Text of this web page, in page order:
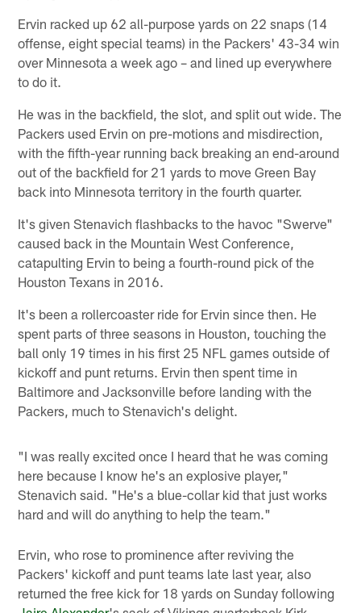
Ervin racked up 62 all-purpose yards on 22 snaps (14
offense, eight special teams) in the Packers' 43-34 win
over Minnesota a week ago – and lined up everywhere
to do it.
He was in the backfield, the slot, and split out wide. The
Packers used Ervin on pre-motions and misdirection,
with the fifth-year running back breaking an end-around
out of the backfield for 21 yards to move Green Bay
back into Minnesota territory in the fourth quarter.
It's given Stenavich flashbacks to the havoc "Swerve"
caused back in the Mountain West Conference,
catapulting Ervin to being a fourth-round pick of the
Houston Texans in 2016.
It's been a rollercoaster ride for Ervin since then. He
spent parts of three seasons in Houston, touching the
ball only 19 times in his first 25 NFL games outside of
kickoff and punt returns. Ervin then spent time in
Baltimore and Jacksonville before landing with the
Packers, much to Stenavich's delight.
"I was really excited once I heard that he was coming
here because I know he's an explosive player,"
Stenavich said. "He's a blue-collar kid that just works
hard and will do anything to help the team."
Ervin, who rose to prominence after reviving the
Packers' kickoff and punt teams late last year, also
returned the free kick for 18 yards on Sunday following